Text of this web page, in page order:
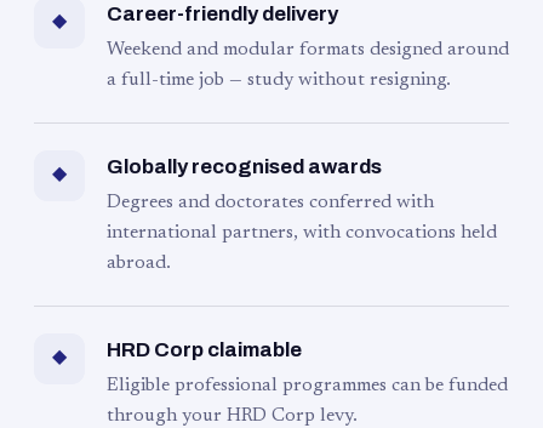
◆ Career-friendly delivery
Weekend and modular formats designed around
a full-time job — study without resigning.
◆ Globally recognised awards
Degrees and doctorates conferred with
international partners, with convocations held
abroad.
◆ HRD Corp claimable
Eligible professional programmes can be funded
through your HRD Corp levy.